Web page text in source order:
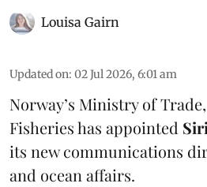
Louisa Gairn
Updated on: 02 Jul 2026, 6:01 am
Norway’s Ministry of
Fisherieshas appointed
its new communications
and ocean affairs.